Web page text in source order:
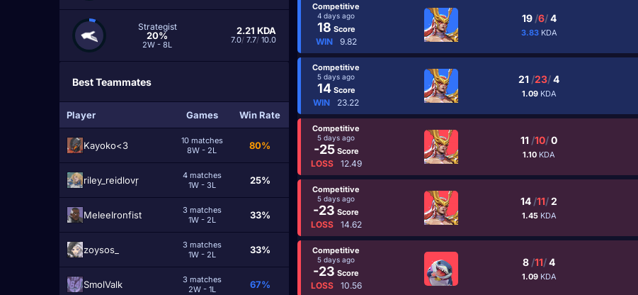
Strategist
20%
2W - 8L
2.21 KDA
7.0/ 7.7/ 10.0
Best Teammates
Player Games Win Rate
Kayoko<3
10 matches
8W - 2L
80%
riley_reidlovŗ
4 matches
1W - 3L
25%
MeleeIronfist
3 matches
1W - 2L
33%
zoysos_
3 matches
1W - 2L
33%
SmolValk
3 matches
2W - 1L
67%
Competitive
4 days ago
18 Score
WIN 9.82
19 /6/4
3.83 KDA
Competitive
5 days ago
14Score
WIN 23.22
21 /23/4
1.09 KDA
Competitive
5 days ago
-25Score
LOSS 12.49
11 /10/0
1.10 KDA
Competitive
5 days ago
-23 Score
LOSS 14.62
14 /11/2
1.45 KDA
Competitive
5 days ago
-23 Score
LOSS 10.56
8 /11/4
1.09 KDA